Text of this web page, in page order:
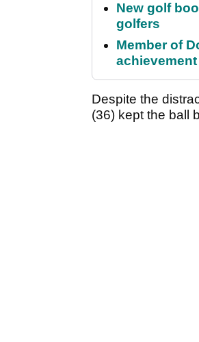
New golf
golfers
Member of
achievement
Despite the
(36) kept the ball